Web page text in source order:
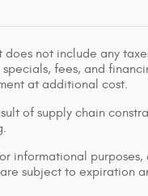
not include any
fees, and
at additional cost.
of supply chain
purposes,
subject to expiration